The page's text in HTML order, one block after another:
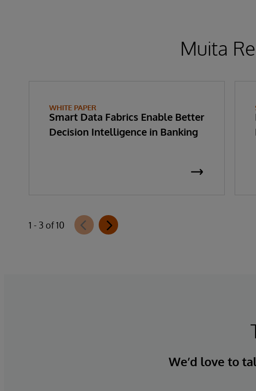
Muita
WHITE PAPER
Smart Data Fabrics Enable Better
Decision Intelligence in Banking
1 - 3 of 10
We’d love to